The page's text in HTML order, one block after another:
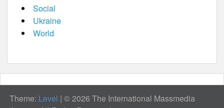
Social
Ukraine
World
Theme: Level | © 2026 The International Massmedia